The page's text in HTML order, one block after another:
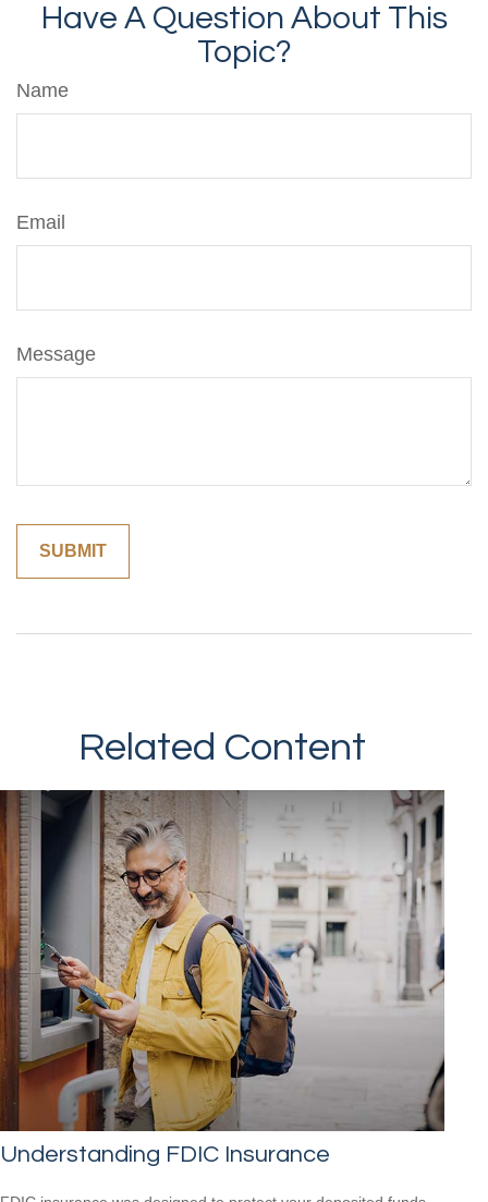
Have A Question About This
Topic?
Name
Email
Message
Related Content
Understanding FDIC Insurance